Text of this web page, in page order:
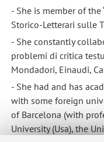
- She is member of
Storico-Letterari sulle
- She constantly
problemi di critica
Mondadori, Einaudi,
- She had and has
with some foreign
of Barcelona (with
University (Usa), the